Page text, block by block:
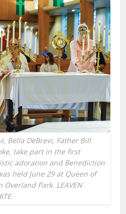
Bella DeBrevi, Father Bill
take part in the first
adoration and Benediction
held June 29 at Queen of
Park. LEAVEN